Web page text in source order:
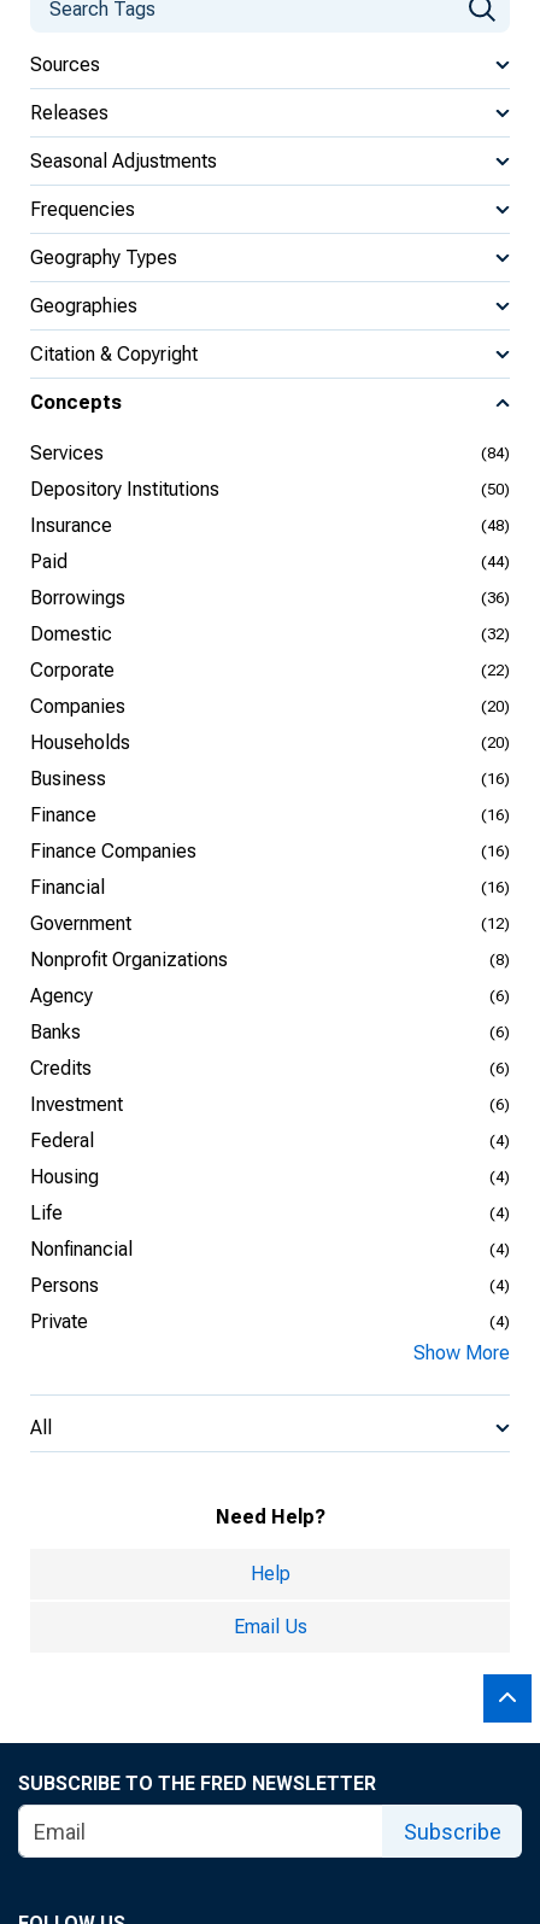
Sources
Releases
Seasonal Adjustments
Frequencies
Geography Types
Geographies
Citation & Copyright
Concepts
Services (84)
Depository Institutions (50)
Insurance (48)
Paid (44)
Borrowings (36)
Domestic (32)
Corporate (22)
Companies (20)
Households (20)
Business (16)
Finance (16)
Finance Companies (16)
Financial (16)
Government (12)
Nonprofit Organizations (8)
Agency (6)
Banks (6)
Credits (6)
Investment (6)
Federal (4)
Housing (4)
Life (4)
Nonfinancial (4)
Persons (4)
Private (4)
Show More
All
Need Help?
Help
Email Us
SUBSCRIBE TO THE FRED NEWSLETTER
Subscribe